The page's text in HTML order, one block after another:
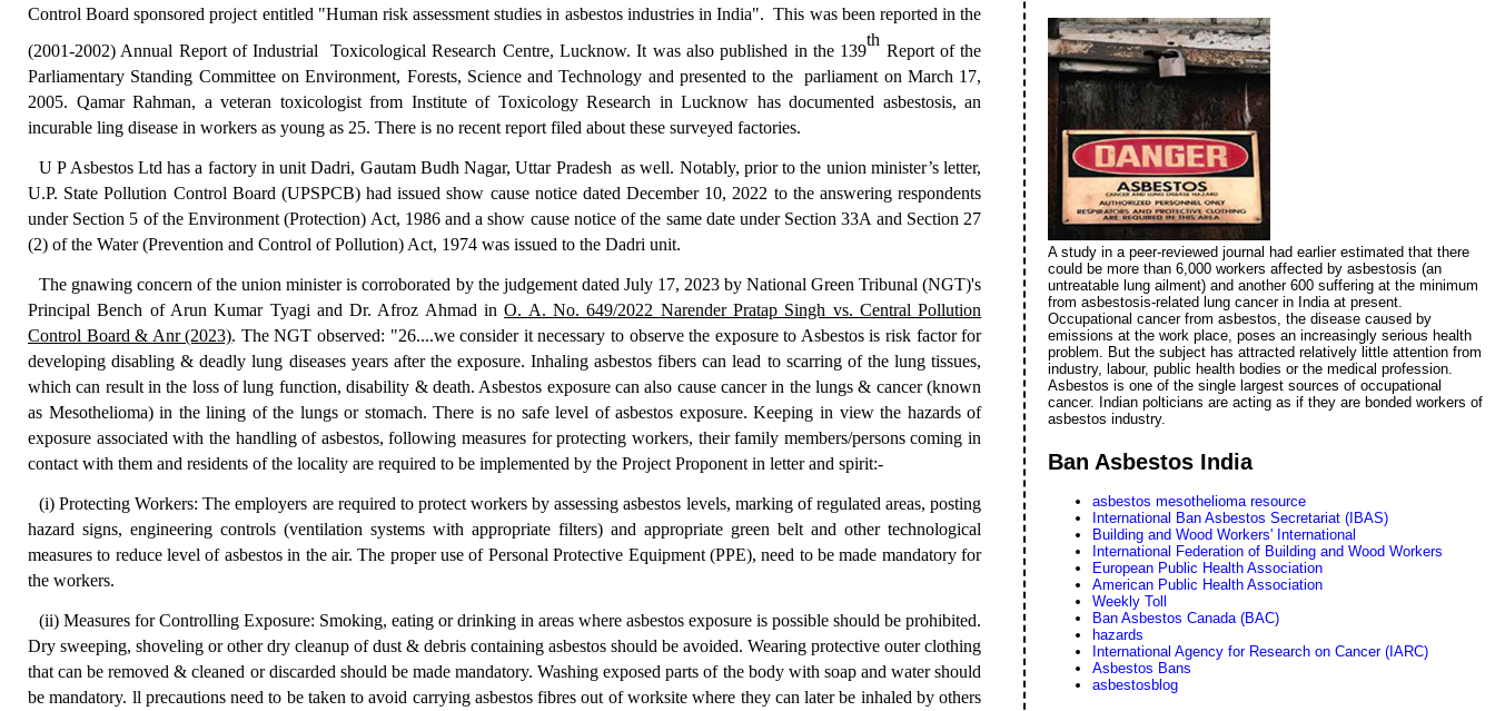
Control Board sponsored project entitled "Human risk assessment studies in asbestos industries in India". This was been reported in the
(2001-2002) Annual Report of Industrial
Toxicological Research Centre, Lucknow. It was also published in the 139
th
Report of the
Parliamentary Standing Committee on Environment, Forests, Science and Technology and presented to the
parliament on March 17,
2005. Qamar Rahman, aveteran toxicologistfrom Institute of Toxicology Research in Lucknow hasdocumented asbestosis, an
incurable ling disease in workers as young as 25. There is no recent report filed about these surveyed factories.
U P Asbestos Ltd has a factory in unitDadri, Gautam Budh Nagar, Uttar Pradesh as well. Notably, prior to the union minister’s letter,
U.P. State Pollution Control Board (UPSPCB) had issued show cause notice dated December 10, 2022 to the answering respondents
under Section 5 of the Environment (Protection) Act, 1986 and a show cause notice of the same date under Section 33A and Section 27
(2) of the Water (Prevention and Control of Pollution) Act, 1974 was issued to the Dadri unit.
The gnawing concern of the union minister is corroborated by the judgement dated July 17, 2023 by National Green Tribunal (NGT)'s
Principal Bench of Arun Kumar Tyagi and Dr. Afroz Ahmad inO. A. No. 649/2022 Narender Pratap Singh vs. Central Pollution
Control Board & Anr (2023). The NGT observed: "26....we consider it necessary to observe the exposure to Asbestos is risk factor for
developing disabling & deadly lung diseases years after the exposure. Inhaling asbestos fibers can lead to scarring of the lung tissues,
which can result in the loss of lung function, disability & death. Asbestos exposure can also cause cancer in the lungs & cancer (known
as Mesothelioma) in the lining of the lungs or stomach. There is no safe level of asbestos exposure. Keeping in view the hazards of
exposure associated with the handling of asbestos, following measures for protecting workers, their family members/persons coming in
contact with them and residents of the locality are required to be implemented by the Project Proponent in letter and spirit:-
(i) Protecting Workers: The employers are required to protect workers by assessing asbestos levels, marking of regulated areas, posting
hazard signs, engineering controls (ventilation systems with appropriate filters) and appropriate green belt and other technological
measures to reduce level of asbestos in the air. The proper use of Personal Protective Equipment (PPE), need to be made mandatory for
the workers.
(ii) Measures for Controlling Exposure: Smoking, eating or drinking in areas where asbestos exposure is possible should be prohibited.
Dry sweeping, shoveling or other dry cleanup of dust & debris containing asbestos should be avoided. Wearing protective outer clothing
that can be removed & cleaned or discarded should be made mandatory. Washing exposed parts of the body with soap and water should
be mandatory. ll precautions need to be taken to avoid carrying asbestos fibres out of worksite where they can later be inhaled by others
A study in a peer-reviewed journal had earlier estimated that there
could be more than 6,000 workers affected by asbestosis (an
untreatable lung ailment) and another 600 suffering at the minimum
from asbestosis-related lung cancer in India at present.
Occupational cancer from asbestos, the disease caused by
emissions at the work place, poses an increasingly serious health
problem. But the subject has attracted relatively little attention from
industry, labour, public health bodies or the medical profession.
Asbestos is one of the single largest sources of occupational
cancer. Indian polticians are acting as if they are bonded workers of
asbestos industry.
Ban Asbestos India
asbestos mesothelioma resource
International Ban Asbestos Secretariat (IBAS)
Building and Wood Workers' International
International Federation of Building and Wood Workers
European Public Health Association
American Public Health Association
Weekly Toll
Ban Asbestos Canada (BAC)
hazards
International Agency for Research on Cancer (IARC)
Asbestos Bans
asbestosblog